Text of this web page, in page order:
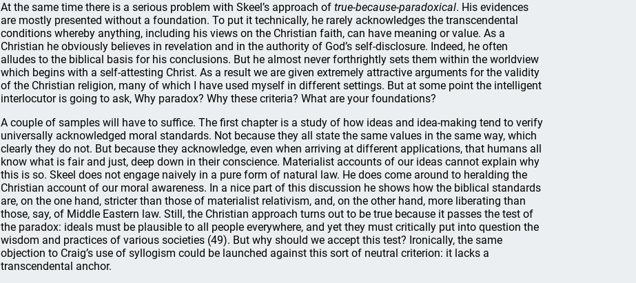
At the same time there is a serious problem with Skeel’s approach of true-because-paradoxical. His evidences
are mostly presented without a foundation. To put it technically, he rarely acknowledges the transcendental
conditions whereby anything, including his views on the Christian faith, can have meaning or value. As a
Christian he obviously believes in revelation and in the authority of God’s self-disclosure. Indeed, he often
alludes to the biblical basis for his conclusions. But he almost never forthrightly sets them within the worldview
which begins with a self-attesting Christ. As a result we are given extremely attractive arguments for the validity
of the Christian religion, many of which I have used myself in different settings. But at some point the intelligent
interlocutor is going to ask, Why paradox? Why these criteria? What are your foundations?
A couple of samples will have to suffice. The first chapter is a study of how ideas and idea-making tend to verify
universally acknowledged moral standards. Not because they all state the same values in the same way, which
clearly they do not. But because they acknowledge, even when arriving at different applications, that humans all
know what is fair and just, deep down in their conscience. Materialist accounts of our ideas cannot explain why
this is so. Skeel does not engage naively in a pure form of natural law. He does come around to heralding the
Christian account of our moral awareness. In a nice part of this discussion he shows how the biblical standards
are, on the one hand, stricter than those of materialist relativism, and, on the other hand, more liberating than
those, say, of Middle Eastern law. Still, the Christian approach turns out to be true because it passes the test of
the paradox: ideals must be plausible to all people everywhere, and yet they must critically put into question the
wisdom and practices of various societies (49). But why should we accept this test? Ironically, the same
objection to Craig’s use of syllogism could be launched against this sort of neutral criterion: it lacks a
transcendental anchor.